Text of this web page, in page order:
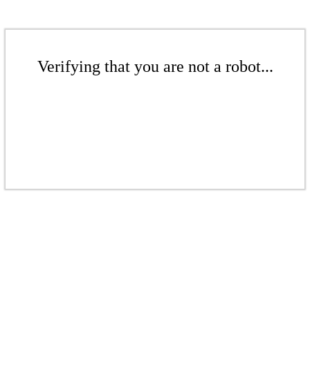
Verifying that you are not a robot...